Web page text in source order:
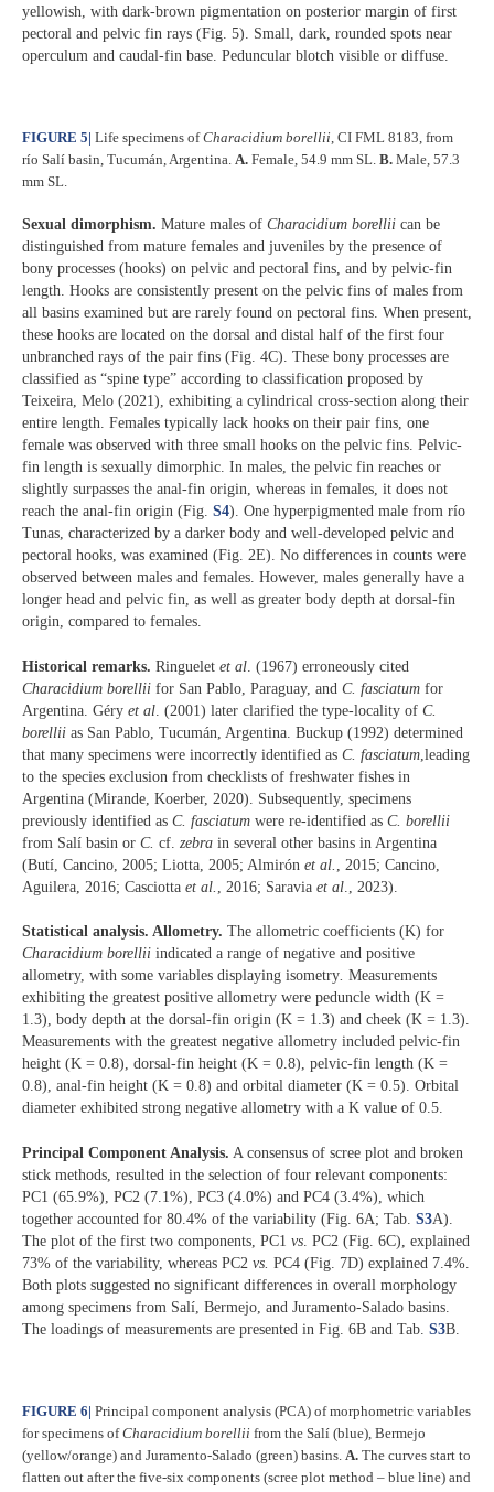
yellowish, with dark-brown pigmentation on posterior margin of first
pectoral and pelvic fin rays (Fig. 5). Small, dark, rounded spots near
operculum and caudal-fin base. Peduncular blotch visible or diffuse.
FIGURE 5| Life specimens ofCharacidium borellii CI FML 8183, from
río Salí basin, Tucumán, Argentina. A. Female, 54.9 mm SL. B. Male, 57.3
mm SL.
Sexual dimorphism. Mature males of Characidium borellii can be
distinguished from mature females and juveniles by the presence of
bony processes (hooks) on pelvic and pectoral fins, and by pelvic-fin
length. Hooks are consistently present on the pelvic fins of males from
all basins examined but are rarely found on pectoral fins. When present,
these hooks are located on the dorsal and distal half of the first four
unbranched rays of the pair fins (Fig. 4C). These bony processes are
classified as “spine type” according to classification proposed by
Teixeira, Melo (2021), exhibiting a cylindrical cross-section along their
entire length. Females typically lack hooks on their pair fins, one
female was observed with three small hooks on the pelvic fins. Pelvic-
fin length is sexually dimorphic. In males, the pelvic fin reaches or
slightly surpasses the anal-fin origin, whereas in females, it does not
reach the anal-fin origin (Fig. S4). One hyperpigmented male from río
Tunas, characterized by a darker body and well-developed pelvic and
pectoral hooks, was examined (Fig. 2E). No differences in counts were
observed between males and females. However, males generally have a
longer head and pelvic fin, as well as greater body depth at dorsal-fin
origin, compared to females.
Historical remarks. Ringuelet et al . (1967) erroneously cited
Characidium borellii for San Pablo, Paraguay, and C. fasciatum for
Argentina. Géry et al . (2001) later clarified the type-locality of C.
borellii as San Pablo, Tucumán, Argentina. Buckup (1992) determined
that many specimens were incorrectly identified as C. fasciatum ,leading
to the species exclusion from checklists of freshwater fishes in
Argentina (Mirande, Koerber, 2020). Subsequently, specimens
previously identified as C. fasciatum were re-identified as C. borellii
from Salí basin or C. cf. zebra in several other basins in Argentina
(Butí, Cancino, 2005; Liotta, 2005; Almirón et al.
, 2015; Cancino,
Aguilera, 2016; Casciotta et al. , 2016; Saravia et al ., 2023).
Statistical analysis. Allometry. The allometric coefficients (K) for
Characidium borellii indicated a range of negative and positive
allometry, with some variables displaying isometry. Measurements
exhibiting the greatest positive allometry were peduncle width (K =
1.3), body depth at the dorsal-fin origin (K = 1.3) and cheek (K = 1.3).
Measurements with the greatest negative allometry included pelvic-fin
height (K = 0.8), dorsal-fin height (K = 0.8), pelvic-fin length (K =
0.8), anal-fin height (K = 0.8) and orbital diameter (K = 0.5). Orbital
diameter exhibited strong negative allometry with a K value of 0.5.
Principal Component Analysis. A consensus of scree plot and broken
stick methods, resulted in the selection of four relevant components:
PC1 (65.9%), PC2 (7.1%), PC3 (4.0%) and PC4 (3.4%), which
together accounted for 80.4% of the variability (Fig. 6A; Tab. S3A).
The plot of the first two components, PC1 vs . PC2 (Fig. 6C), explained
73% of the variability, whereas PC2 vs. PC4 (Fig. 7D) explained 7.4%.
Both plots suggested no significant differences in overall morphology
among specimens from Salí, Bermejo, and Juramento-Salado basins.
The loadings of measurements are presented in Fig. 6B and Tab. S3B.
FIGURE 6| Principal component analysis (PCA) of morphometric variables
for specimens ofCharacidium borellii from the Salí (blue), Bermejo
(yellow/orange) and Juramento-Salado (green) basins. A. The curves start to
flatten out after the five-six components (scree plot method – blue line) and